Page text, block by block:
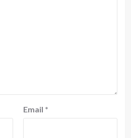
Email *